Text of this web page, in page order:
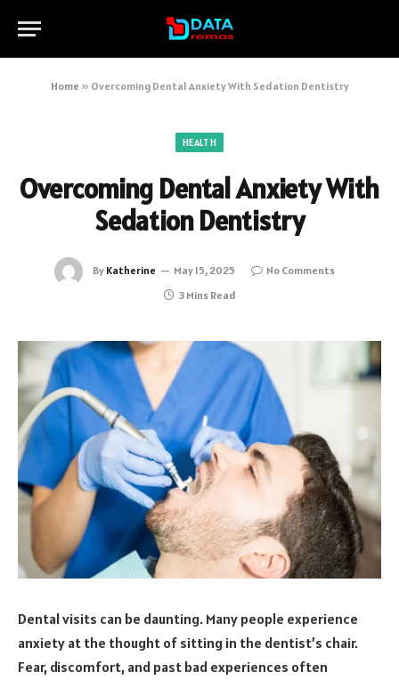
Home » Overcoming Dental Anxiety With Sedation Dentistry
HEALTH
Overcoming Dental Anxiety With
Sedation Dentistry
By Katherine May 15, 2025
No Comments
3 Mins Read
Dental visits can be daunting. Many people experience
anxiety at the thought of sitting in the dentist’s chair.
Fear, discomfort, and past bad experiences often